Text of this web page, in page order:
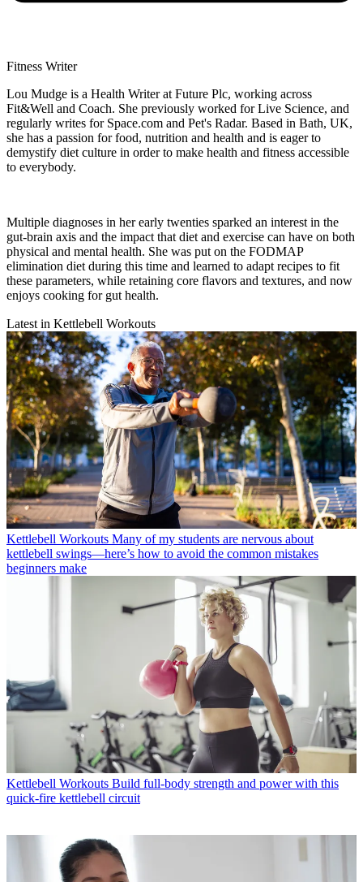
Fitness Writer
Lou Mudge is a Health Writer at Future Plc, working across
Fit&Well and Coach. She previously worked for Live Science, and
regularly writes for Space.com and Pet's Radar. Based in Bath, UK,
she has a passion for food, nutrition and health and is eager to
demystify diet culture in order to make health and fitness accessible
to everybody.
Multiple diagnoses in her early twenties sparked an interest in the
gut-brain axis and the impact that diet and exercise can have on both
physical and mental health. She was put on the FODMAP
elimination diet during this time and learned to adapt recipes to fit
these parameters, while retaining core flavors and textures, and now
enjoys cooking for gut health.
Latest in Kettlebell Workouts
Kettlebell Workouts Many of my students are nervous about
kettlebell swings—here’s how to avoid the common mistakes
beginners make
Kettlebell Workouts Build full-body strength and power with this
quick-fire kettlebell circuit